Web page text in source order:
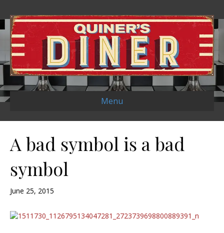
Menu
A bad symbol is a bad
symbol
June 25, 2015